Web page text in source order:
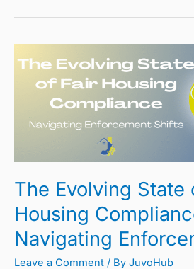
The Evolving State
Housing
Navigating
Leave a Comment / By JuvoHub
Evolving
State
Fair
Navigating
Enforcement
Shifts